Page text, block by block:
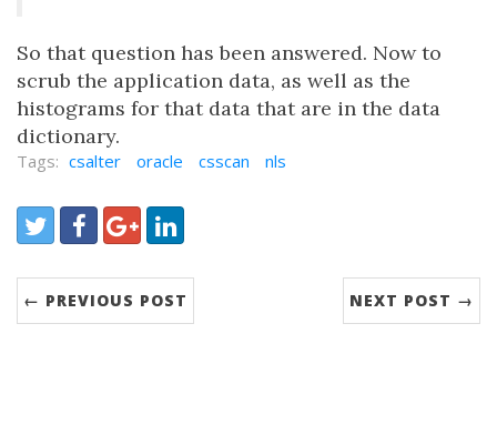
So that question has been answered. Now to
scrub the application data, as well as the
histograms for that data that are in the data
dictionary.
Tags: csalter oracle csscan nls
Share:
TwitterFacebookGoogle+LinkedIn
← PREVIOUS POST NEXT POST →